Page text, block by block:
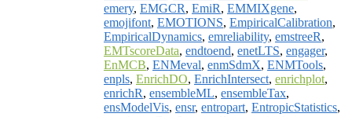
emery, EMGCR, EmiR, EMMIXgene,
emojifont, EMOTIONS, EmpiricalCalibration,
EmpiricalDynamics, emreliability, emstreeR,
EMTscoreData, endtoend, enetLTS, engager,
EnMCB, ENMeval, enmSdmX, ENMTools,
enpls, EnrichDO, EnrichIntersect, enrichplot,
enrichR, ensembleML, ensembleTax,
ensModelVis, ensr, entropart, EntropicStatistics,